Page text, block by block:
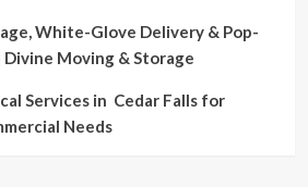
White-Glove Delivery & Pop-
Moving & Storage
Services in Cedar Falls for
Needs